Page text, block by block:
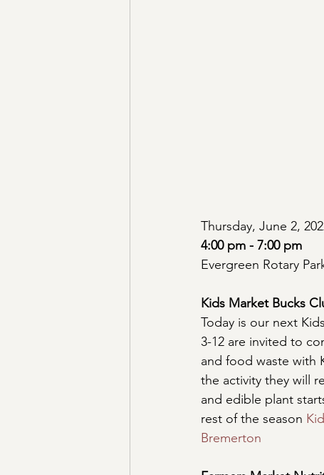
Thursday, June 2,
4:00 pm - 7:00 pm
Evergreen Rotary
Kids Market Bucks
Today is our next
3-12 are invited to
and food waste with
the activity they will
and edible plant
rest of the season
Bremerton